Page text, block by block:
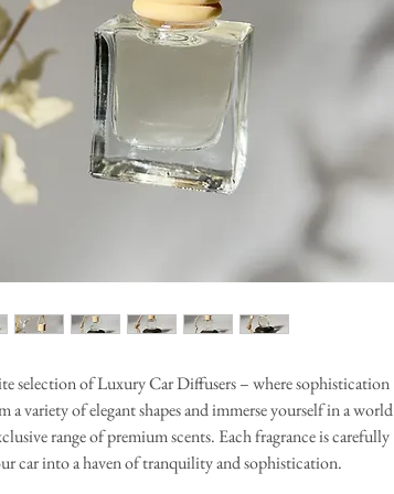
selection of Luxury Car Diffusers – where sophistication
a variety of elegant shapes and immerse yourself in a world
range of premium scents. Each fragrance is carefully
car into a haven of tranquility and sophistication.